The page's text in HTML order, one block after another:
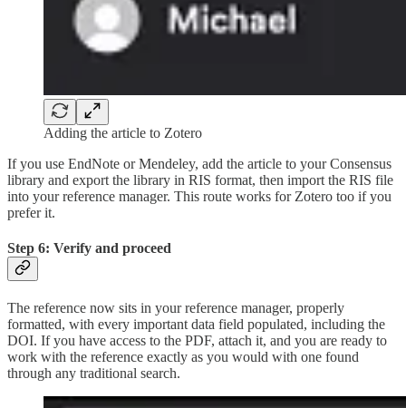
Adding the article to Zotero
If you use EndNote or Mendeley, add the article to your Consensus
library and export the library in RIS format, then import the RIS file
into your reference manager. This route works for Zotero too if you
prefer it.
Step 6: Verify and proceed
The reference now sits in your reference manager, properly
formatted, with every important data field populated, including the
DOI. If you have access to the PDF, attach it, and you are ready to
work with the reference exactly as you would with one found
through any traditional search.